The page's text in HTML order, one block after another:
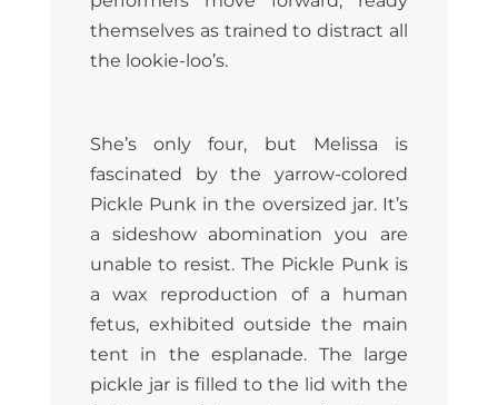
themselves as trained to distract all
the lookie-loo’s.
She’s only four, but Melissa is
fascinated by the yarrow-colored
Pickle Punk in the oversized jar. It’s
a sideshow abomination you are
unable to resist. The Pickle Punk is
a wax reproduction of a human
fetus, exhibited outside the main
tent in the esplanade. The large
pickle jar is filled to the lid with the